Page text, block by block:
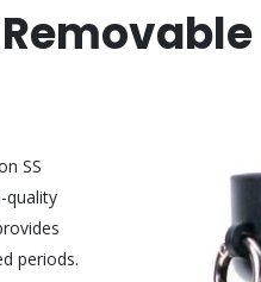
SS
quality
periods.